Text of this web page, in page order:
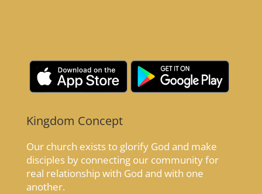
Kingdom Concept
Our church exists to glorify God and make
disciples by connecting our community for
real relationship with God and with one
another.